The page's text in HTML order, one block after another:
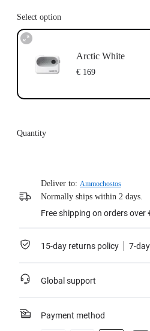
Select option
Arctic White
€ 169
Quantity
Deliver to: Ammochostos
Normally ships within 2 days.
Free shipping on orders over
15-day returns policy 7-
Global support
Payment method